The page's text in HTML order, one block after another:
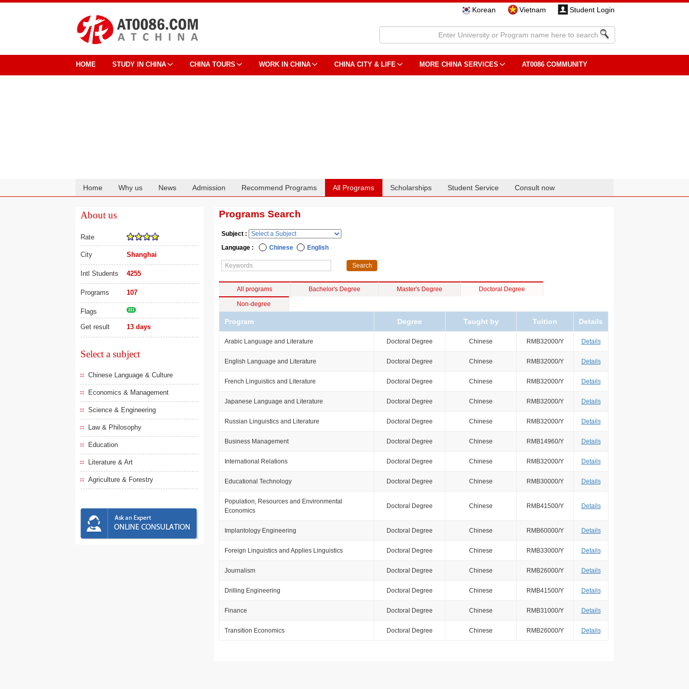
Korean Vietnam Student Login
HOME STUDY IN CHINA CHINA TOURS WORK IN CHINA CHINA CITY & LIFE MORE CHINA SERVICES AT0086 COMMUNITY
Home Why us News Admission Recommend Programs All Programs Scholarships Student Service Consult now
About us
Rate
City Shanghai
Intl Students 4255
Programs 107
Flags 211
Get result 13 days
Select a subject
Chinese Language & Culture
Economics & Management
Science & Engineering
Law & Philosophy
Education
Literature & Art
Agriculture & Forestry
Programs Search
Subject :
Language :
Chinese English
All programs Bachelor's Degree Master's Degree Doctoral Degree
Non-degree
Program Degree Taught by Tuition Details
Arabic Language and Literature Doctoral Degree Chinese RMB32000/Y Details
English Language and Literature Doctoral Degree Chinese RMB32000/Y Details
French Linguistics and Literature Doctoral Degree Chinese RMB32000/Y Details
Japanese Language and Literature Doctoral Degree Chinese RMB32000/Y Details
Russian Linguistics and Literature Doctoral Degree Chinese RMB32000/Y Details
Business Management Doctoral Degree Chinese RMB14960/Y Details
International Relations Doctoral Degree Chinese RMB32000/Y Details
Educational Technology Doctoral Degree Chinese RMB30000/Y Details
Population, Resources and Environmental
Economics
Doctoral Degree Chinese RMB41500/Y Details
Implantology Engineering Doctoral Degree Chinese RMB60000/Y Details
Foreign Linguistics and Applies Linguistics Doctoral Degree Chinese RMB33000/Y Details
Journalism Doctoral Degree Chinese RMB26000/Y Details
Drilling Engineering Doctoral Degree Chinese RMB41500/Y Details
Finance Doctoral Degree Chinese RMB31000/Y Details
Transition Economics Doctoral Degree Chinese RMB26000/Y Details